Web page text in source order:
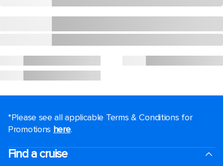
*Please see all applicable Terms & Conditions for
Promotions here.
Find a cruise